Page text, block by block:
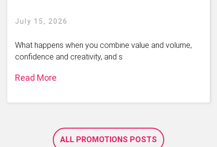
July 15, 2026
What happens when you combine value and volume,
confidence and creativity, and s
Read More
ALL PROMOTIONS POSTS